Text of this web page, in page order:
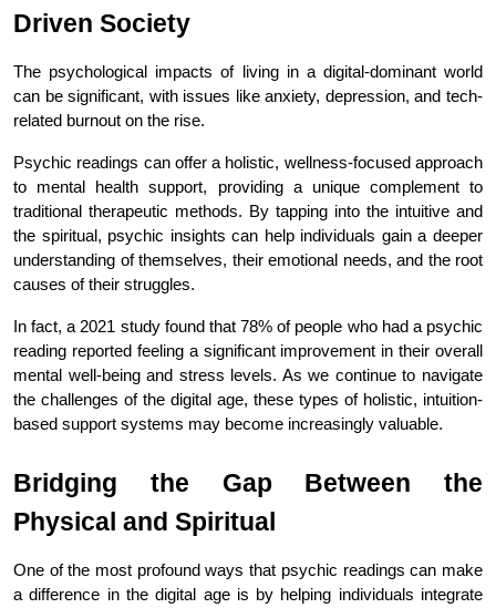
Driven Society
The psychological impacts of living in a digital-dominant world
can be significant, with issues like anxiety, depression, and tech-
related burnout on the rise.
Psychic readings can offer a holistic, wellness-focused approach
to mental health support, providing a unique complement to
traditional therapeutic methods. By tapping into the intuitive and
the spiritual, psychic insights can help individuals gain a deeper
understanding of themselves, their emotional needs, and the root
causes of their struggles.
In fact, a 2021 study found that 78% of people who had a psychic
reading reported feeling a significant improvement in their overall
mental well-being and stress levels. As we continue to navigate
the challenges of the digital age, these types of holistic, intuition-
based support systems may become increasingly valuable.
Bridging the Gap Between the
Physical and Spiritual
One of the most profound ways that psychic readings can make
a difference in the digital age is by helping individuals integrate